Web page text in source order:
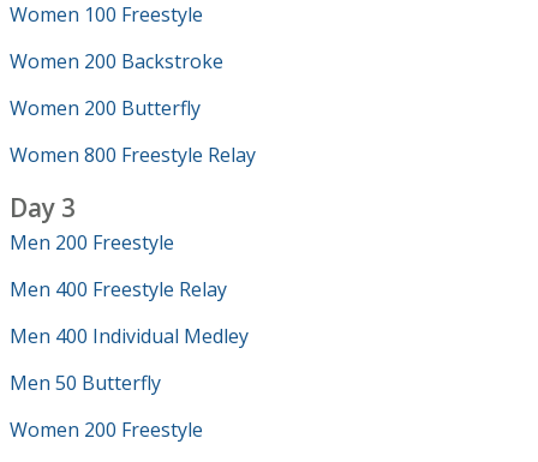
Women 100 Freestyle
Women 200 Backstroke
Women 200 Butterfly
Women 800 Freestyle Relay
Day 3
Men 200 Freestyle
Men 400 Freestyle Relay
Men 400 Individual Medley
Men 50 Butterfly
Women 200 Freestyle